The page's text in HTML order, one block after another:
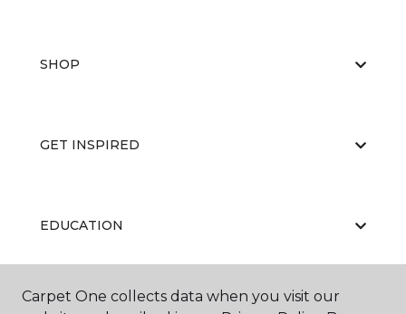
SHOP
GET INSPIRED
EDUCATION
ABOUT US
Carpet One collects data when you visit our